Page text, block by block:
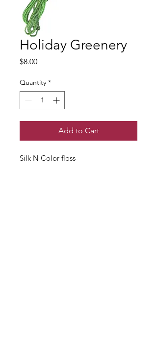
Holiday Greenery
$8.00Price
Quantity *
Add to Cart
Silk N Color floss